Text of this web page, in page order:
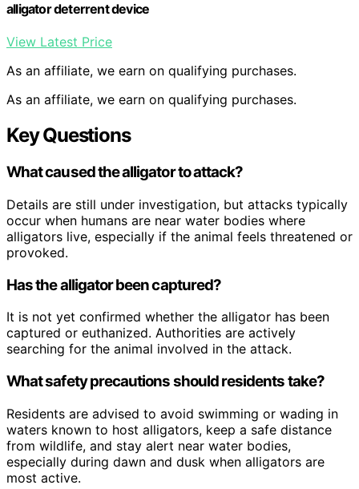
alligator deterrent device
View Latest Price
As an affiliate, we earn on qualifying purchases.
As an affiliate, we earn on qualifying purchases.
Key Questions
What caused the alligator to attack?
Details are still under investigation, but attacks typically
occur when humans are near water bodies where
alligators live, especially if the animal feels threatened or
provoked.
Has the alligator been captured?
It is not yet confirmed whether the alligator has been
captured or euthanized. Authorities are actively
searching for the animal involved in the attack.
What safety precautions should residents take?
Residents are advised to avoid swimming or wading in
waters known to host alligators, keep a safe distance
from wildlife, and stay alert near water bodies,
especially during dawn and dusk when alligators are
most active.